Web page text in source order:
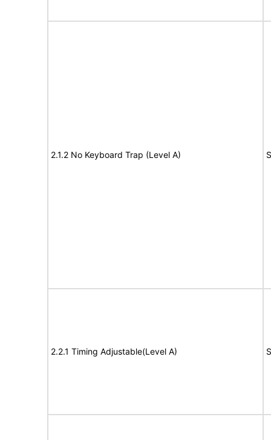
2.1.2 No Keyboard Trap (Level A)
2.2.1 Timing Adjustable(Level A)